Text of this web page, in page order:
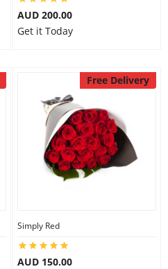
AUD 200.00
Get it Today
Free Delivery
Simply Red
AUD 150.00